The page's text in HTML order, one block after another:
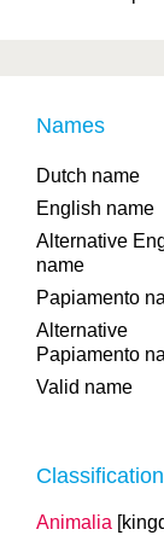
Names
Dutch name
English name
Alternative
name
Papiamento
Alternative
Papiamento
Valid name
Classification
Animalia